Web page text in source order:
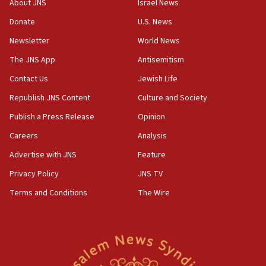
Israeli Navy conducts largest drill since Oct. 7
06:55
Palestinians attack Israeli civilians who
accidentally entered Jenin in Samaria
06:50
ahead of inauguration
05:25
Sa’ar slams Turkey over hypocrisy on Syria, vows
About JNS
Donate
Newsletter
The JNS App
Contact Us
Republish JNS Content
Publish a Press Release
Careers
Advertise with JNS
Privacy Policy
Terms and Conditions
Israel News
U.S. News
World News
Antisemitism
Jewish Life
Culture and Society
Opinion
Analysis
Feature
JNS TV
The Wire